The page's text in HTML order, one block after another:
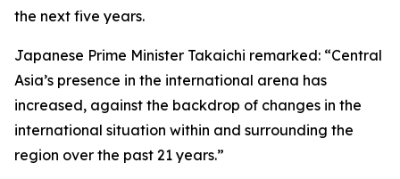
the next five years.
Japanese Prime Minister Takaichi remarked: “Central
Asia’s presence in the international arena has
increased, against the backdrop of changes in the
international situation within and surrounding the
region over the past 21 years.”